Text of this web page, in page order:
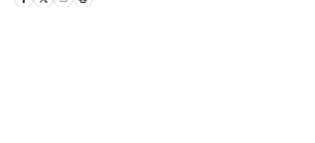
for FanSided. Alex also writes for PHNX